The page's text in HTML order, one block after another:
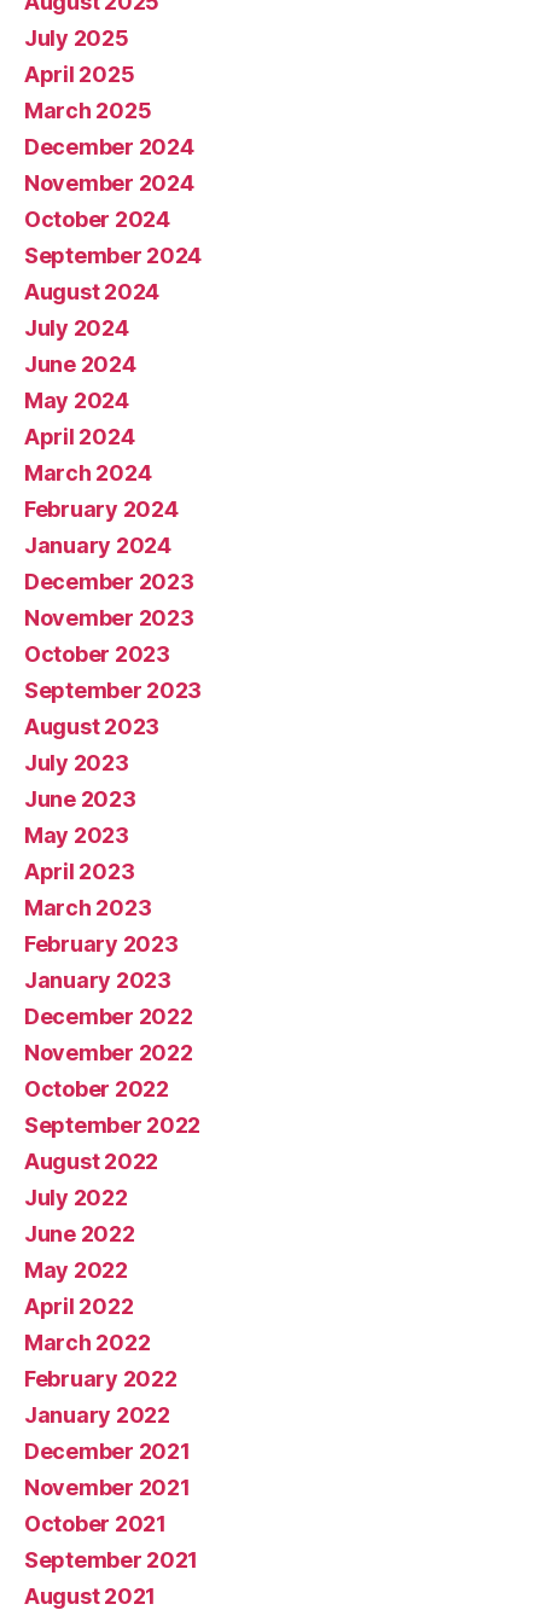
July 2025
April 2025
March 2025
December 2024
November 2024
October 2024
September 2024
August 2024
July 2024
June 2024
May 2024
April 2024
March 2024
February 2024
January 2024
December 2023
November 2023
October 2023
September 2023
August 2023
July 2023
June 2023
May 2023
April 2023
March 2023
February 2023
January 2023
December 2022
November 2022
October 2022
September 2022
August 2022
July 2022
June 2022
May 2022
April 2022
March 2022
February 2022
January 2022
December 2021
November 2021
October 2021
September 2021
August 2021